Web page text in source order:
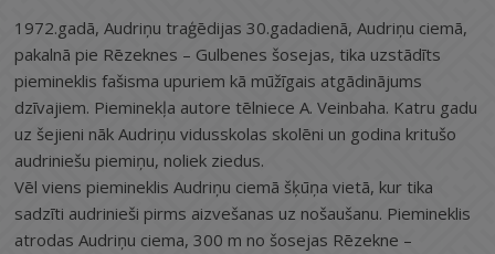
1972.gadā, Audriņu traģēdijas 30.gadadienā, Audriņu ciemā,
pakalnā pie Rēzeknes – Gulbenes šosejas, tika uzstādīts
piemineklis fašisma upuriem kā mūžīgais atgādinājums
dzīvajiem. Pieminekļa autore tēlniece A. Veinbaha. Katru gadu
uz šejieni nāk Audriņu vidusskolas skolēni un godina kritušo
audriniešu piemiņu, noliek ziedus.
Vēl viens piemineklis Audriņu ciemā šķūņa vietā, kur tika
sadzīti audrinieši pirms aizvešanas uz nošaušanu. Piemineklis
atrodas Audriņu ciema, 300 m no šosejas Rēzekne –